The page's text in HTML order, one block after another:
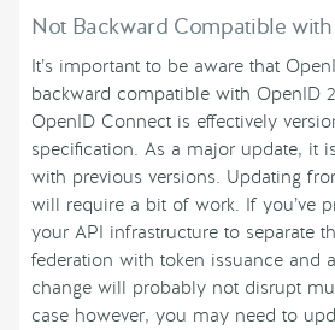
Not Backward Compatible with
It’s important to be aware that
backward compatible with OpenID
OpenID Connect is effectively
specification. As a major update, it
with previous versions. Updating
will require a bit of work. If you’ve
your API infrastructure to separate
federation with token issuance and
change will probably not disrupt
case however, you may need to